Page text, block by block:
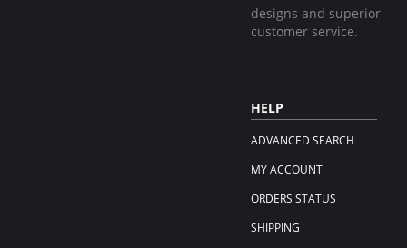
designs and superior
customer service.
HELP
ADVANCED SEARCH
MY ACCOUNT
ORDERS STATUS
SHIPPING